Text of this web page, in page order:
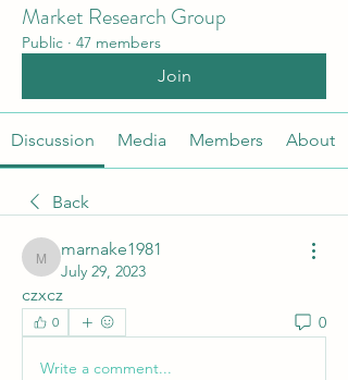
Market Research Group
Public · 47 members
Join
Discussion Media Members About
Back
marnake1981
marnake1981
July 29, 2023
czxcz
0 0
Write a comment...